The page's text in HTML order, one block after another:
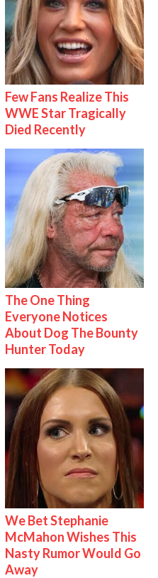
Few Fans Realize This
WWE Star Tragically
Died Recently
The One Thing
Everyone Notices
About Dog The Bounty
Hunter Today
We Bet Stephanie
McMahon Wishes This
Nasty Rumor Would Go
Away